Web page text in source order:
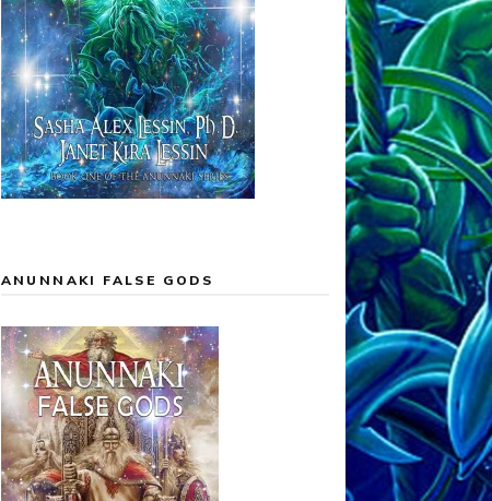
ANUNNAKI FALSE GODS